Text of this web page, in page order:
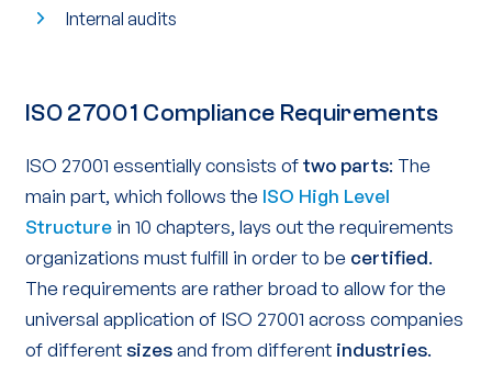
Internal audits
ISO 27001 Compliance Requirements
ISO 27001 essentially consists oftwo parts: The
main part, which follows the ISO High Level
Structure in 10 chapters, lays out the requirements
organizations must fulfill in order to be certified.
The requirements are rather broad to allow for the
universal application of ISO 27001 across companies
of differentsizesand from different industries.